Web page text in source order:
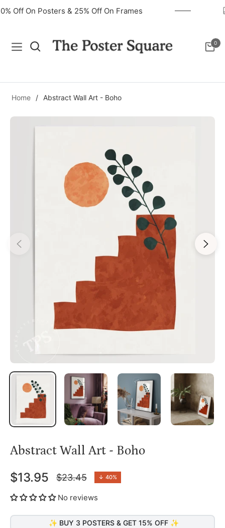
40% Off On Posters & 25% Off On Frames
Navigation Cart
0
Home / Abstract Wall Art - Boho
Abstract Wall Art - Boho
$13.95
Regular
price
$23.45 ↓ 40%
No reviews
✨ BUY 3 POSTERS & GET 15% OFF ✨